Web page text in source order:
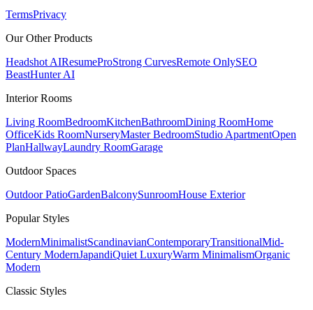
TermsPrivacy
Our Other Products
Headshot AIResumeProStrong CurvesRemote OnlySEO
BeastHunter AI
Interior Rooms
Living RoomBedroomKitchenBathroomDining RoomHome
OfficeKids RoomNurseryMaster BedroomStudio ApartmentOpen
PlanHallwayLaundry RoomGarage
Outdoor Spaces
Outdoor PatioGardenBalconySunroomHouse Exterior
PopularStyles
ModernMinimalistScandinavianContemporaryTransitionalMid-
Century ModernJapandiQuiet LuxuryWarm MinimalismOrganic
Modern
Classic Styles